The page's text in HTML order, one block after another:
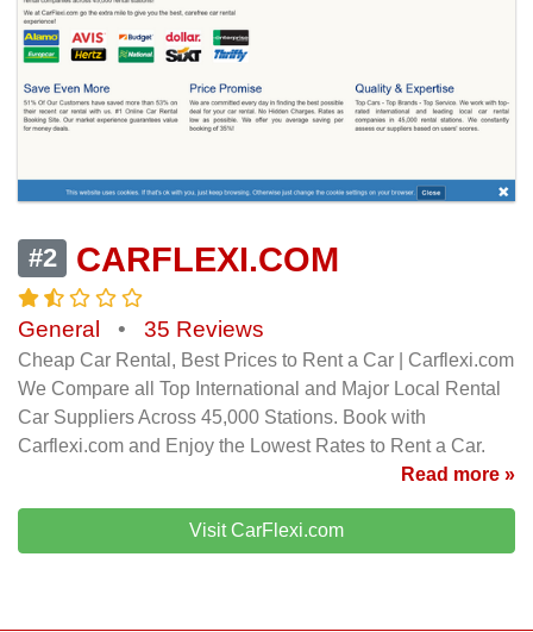
#2 CARFLEXI.COM
General • 35 Reviews
Cheap Car Rental, Best Prices to Rent a Car | Carflexi.com
We Compare all Top International and Major Local Rental
Car Suppliers Across 45,000 Stations. Book with
Carflexi.com and Enjoy the Lowest Rates to Rent a Car.
Read more »
Visit CarFlexi.com